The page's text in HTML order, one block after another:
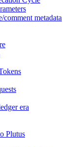
comment metadata
era
Plutus